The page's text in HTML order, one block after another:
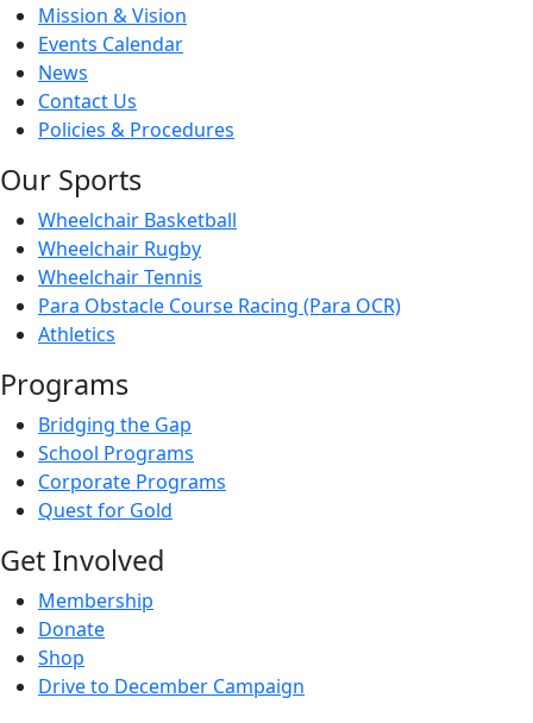
Mission & Vision
Events Calendar
News
Contact Us
Policies & Procedures
Our Sports
Wheelchair Basketball
Wheelchair Rugby
Wheelchair Tennis
Para Obstacle Course Racing (Para OCR)
Athletics
Programs
Bridging the Gap
School Programs
Corporate Programs
Quest for Gold
Get Involved
Membership
Donate
Shop
Drive to December Campaign